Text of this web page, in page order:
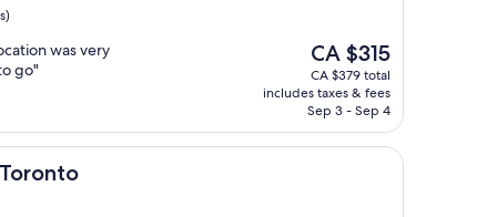
was very
go"
The
price
is
CA $315
CA $315
CA $379 total
includes taxes & fees
Sep 3 - Sep 4